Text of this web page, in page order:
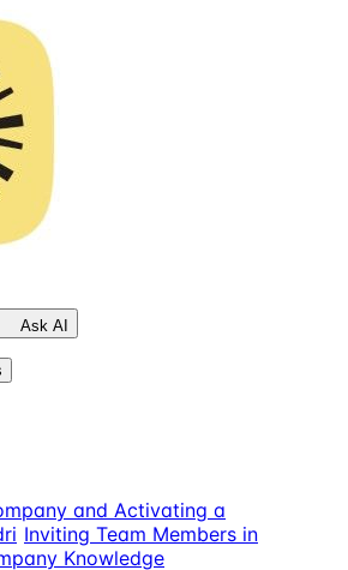
Ask AI
and Activating a
Inviting Team Members in
Knowledge